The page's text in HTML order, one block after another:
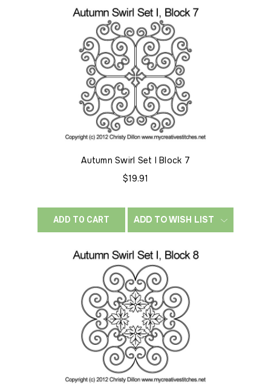
Autumn Swirl Set I Block 7
$19.91
ADD TO CART ADD TO WISH LIST